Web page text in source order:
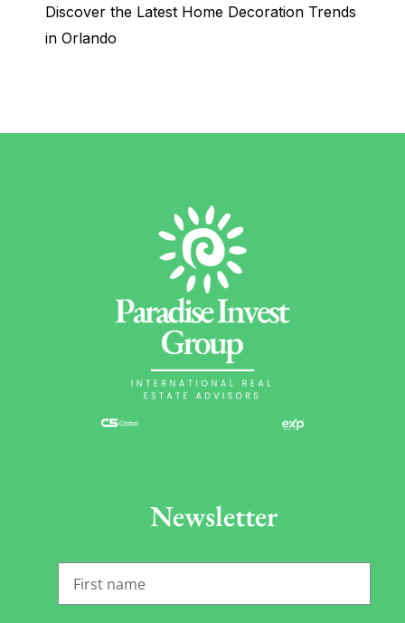
Discover the Latest Home Decoration Trends
in Orlando
Newsletter